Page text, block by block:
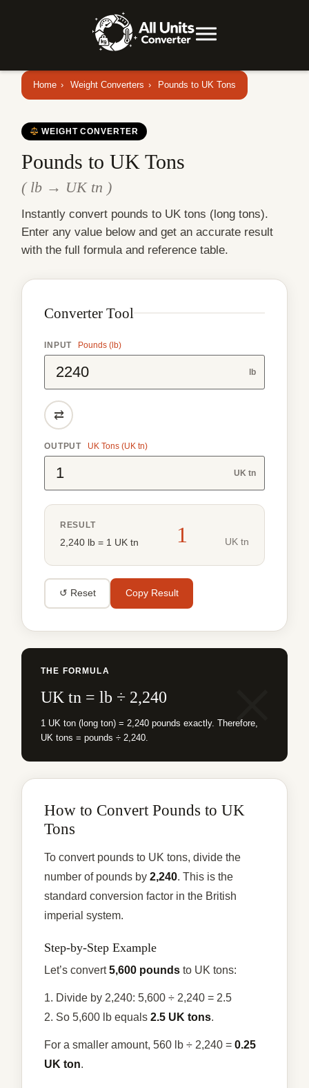
Home › Weight Converters › Pounds to UK Tons
WEIGHT CONVERTER
Pounds to UK Tons
( lb → UK tn )
Instantly convert pounds to UK tons (long tons).
Enter any value below and get an accurate result
with the full formula and reference table.
Converter Tool
INPUT Pounds (lb)
lb
⇄
OUTPUT UK Tons (UK tn)
UK tn
RESULT
2,240 lb = 1 UK tn 1 UK tn
↺ Reset Copy Result
THE FORMULA
UK tn = lb ÷ 2,240
1 UK ton (long ton) = 2,240 pounds exactly. Therefore,
UK tons = pounds ÷ 2,240.
How to Convert Pounds to UK
Tons
To convert pounds to UK tons, divide the
number of pounds by 2,240. This is the
standard conversion factor in the British
imperial system.
Step-by-Step Example
Let’s convert5,600 pounds to UK tons:
1. Divide by 2,240: 5,600 ÷ 2,240 = 2.5
2. So 5,600 lb equals 2.5 UK tons.
For a smaller amount, 560 lb ÷ 2,240 = 0.25
UK ton.